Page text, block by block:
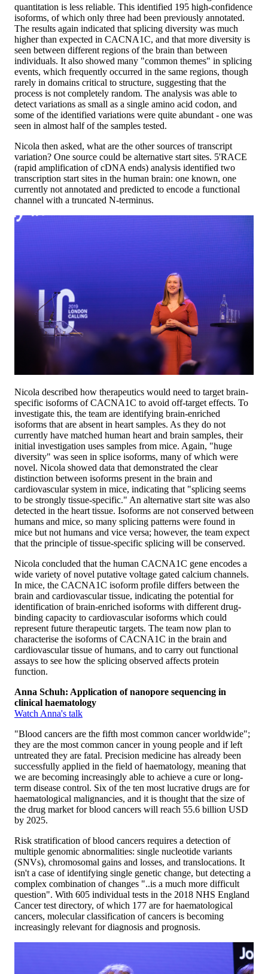
quantitation is less reliable. This identified 195 high-confidence
isoforms, of which only three had been previously annotated.
The results again indicated that splicing diversity was much
higher than expected in CACNA1C, and that more diversity is
seen between different regions of the brain than between
individuals. It also showed many "common themes" in splicing
events, which frequently occurred in the same regions, though
rarely in domains critical to structure, suggesting that the
process is not completely random. The analysis was able to
detect variations as small as a single amino acid codon, and
some of the identified variations were quite abundant - one was
seen in almost half of the samples tested.
Nicola then asked, what are the other sources of transcript
variation? One source could be alternative start sites. 5'RACE
(rapid amplification of cDNA ends) analysis identified two
transcription start sites in the human brain: one known, one
currently not annotated and predicted to encode a functional
channel with a truncated N-terminus.
Nicola described how therapeutics would need to target brain-
specific isoforms of CACNA1C to avoid off-target effects. To
investigate this, the team are identifying brain-enriched
isoforms that are absent in heart samples. As they do not
currently have matched human heart and brain samples, their
initial investigation uses samples from mice. Again, "huge
diversity" was seen in splice isoforms, many of which were
novel. Nicola showed data that demonstrated the clear
distinction between isoforms present in the brain and
cardiovascular system in mice, indicating that "splicing seems
to be strongly tissue-specific." An alternative start site was also
detected in the heart tissue. Isoforms are not conserved between
humans and mice, so many splicing patterns were found in
mice but not humans and vice versa; however, the team expect
that the principle of tissue-specific splicing will be conserved.
Nicola concluded that the human CACNA1C gene encodes a
wide variety of novel putative voltage gated calcium channels.
In mice, the CACNA1C isoform profile differs between the
brain and cardiovascular tissue, indicating the potential for
identification of brain-enriched isoforms with different drug-
binding capacity to cardiovascular isoforms which could
represent future therapeutic targets. The team now plan to
characterise the isoforms of CACNA1C in the brain and
cardiovascular tissue of humans, and to carry out functional
assays to see how the splicing observed affects protein
function.
Anna Schuh: Application of nanopore sequencing in
clinical haematology
Watch Anna's talk
"Blood cancers are the fifth most common cancer worldwide";
they are the most common cancer in young people and if left
untreated they are fatal. Precision medicine has already been
successfully applied in the field of haematology, meaning that
we are becoming increasingly able to achieve a cure or long-
term disease control. Six of the ten most lucrative drugs are for
haematological malignancies, and it is thought that the size of
the drug market for blood cancers will reach 55.6 billion USD
by 2025.
Risk stratification of blood cancers requires a detection of
multiple genomic abnormalities: single nucleotide variants
(SNVs), chromosomal gains and losses, and translocations. It
isn't a case of identifying single genetic change, but detecting a
complex combination of changes "..is a much more difficult
question". With 605 individual tests in the 2018 NHS England
Cancer test directory, of which 177 are for haematological
cancers, molecular classification of cancers is becoming
increasingly relevant for diagnosis and prognosis.